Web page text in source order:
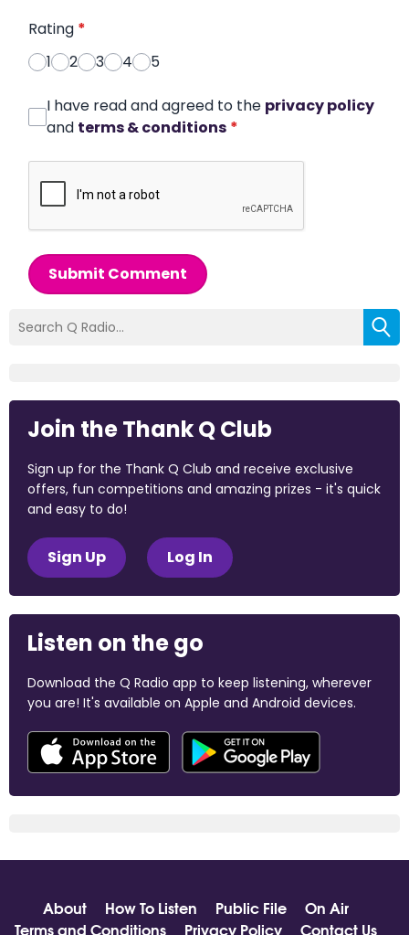
Rating *
1
2 3 4 5
I have read and agreed to the privacy policy
and terms & conditions *
Submit Comment
Join the Thank Q Club
Sign up for the Thank Q Club and receive exclusive
offers, fun competitions and amazing prizes - it's quick
and easy to do!
Sign Up Log In
Listen on the go
Download the Q Radio app to keep listening, wherever
you are! It's available on Apple and Android devices.
About How To Listen Public File
On Air
Terms and Conditions
Privacy Policy Contact Us